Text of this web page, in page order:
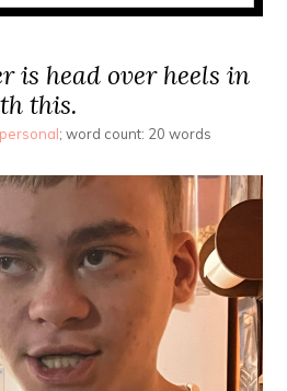
is head over heels in
this.
personal; word count: 20 words